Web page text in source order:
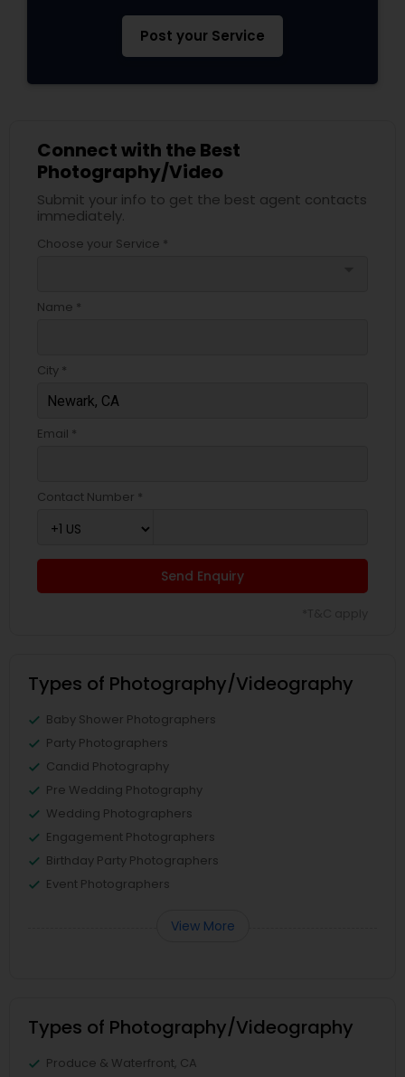
Post your Service
Connect with the Best
Photography/Video
Submit your info to get the best agent contacts
immediately.
Choose your Service *
Name *
City *
Email *
Contact Number *
Send Enquiry
Types of Photography/Videography
Baby Shower Photographers
Party Photographers
Candid Photography
Pre Wedding Photography
Wedding Photographers
Engagement Photographers
Birthday Party Photographers
Event Photographers
View More
Types of Photography/Videography
Produce & Waterfront, CA